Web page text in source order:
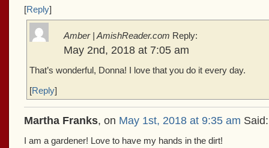
[Reply]
Amber | AmishReader.com Reply:
May 2nd, 2018 at 7:05 am
That’s wonderful, Donna! I love that you do it every day.
[Reply]
Martha Franks, on May 1st, 2018 at 9:35 am Said:
I am a gardener! Love to have my hands in the dirt!